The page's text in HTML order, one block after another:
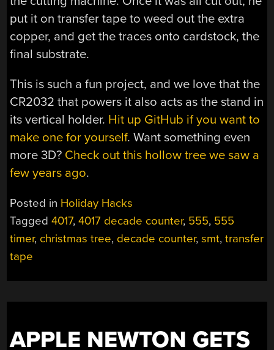
put it on transfer tape to weed out the extra
copper, and get the traces onto cardstock, the
final substrate.
This is such a fun project, and we love that the
CR2032 that powers it also acts as the stand in
its vertical holder. Hit up GitHub if you want to
make one for yourself. Want something even
more 3D? Check out this hollow tree we saw a
few years ago.
Posted in Holiday Hacks
Tagged4017,4017 decade counter, 555, 555
timer, christmas tree, decade counter,smt,transfer
tape
APPLE NEWTON GETS